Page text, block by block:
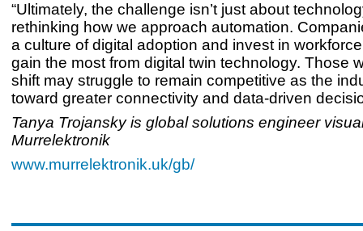
“Ultimately, the challenge isn’t just about
rethinking how we approach automation.
a culture of digital adoption and invest in
gain the most from digital twin technology. Those
shift may struggle to remain competitive as the
toward greater connectivity and data-driven
Tanya Trojansky is global solutions engineer
Murrelektronik
www.murrelektronik.uk/gb/